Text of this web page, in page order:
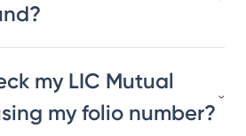
my LIC Mutual
my folio number?